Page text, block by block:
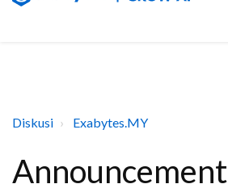
Diskusi Exabytes.MY
Announcement